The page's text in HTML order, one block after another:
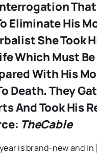
Eliminate His
She Took
Which Must
With His
Death. They
And Took His
TheCable
is brand-new and in